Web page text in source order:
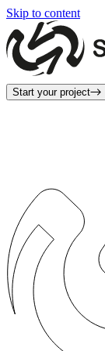
Skip to content
Start your project